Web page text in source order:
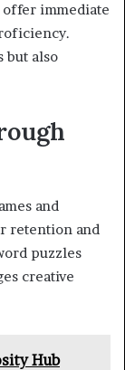
immediate
but also
and
retention and
puzzles
creative
Hub